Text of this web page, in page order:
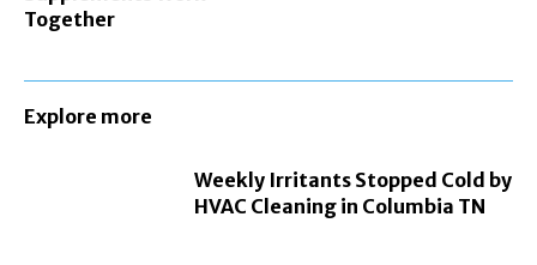
Together
Explore more
Weekly Irritants Stopped Cold by
HVAC Cleaning in Columbia TN